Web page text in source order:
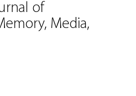
of
Media,